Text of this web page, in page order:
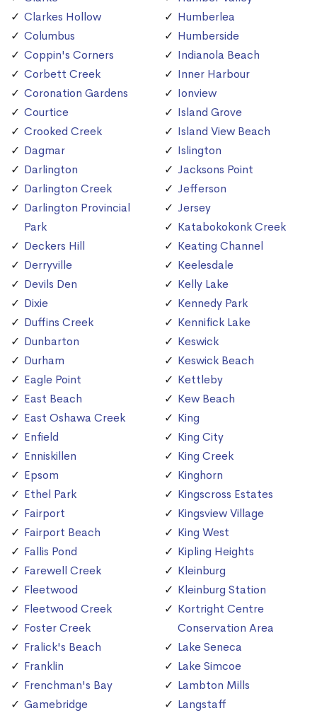
Clarkes Hollow
Columbus
Coppin's Corners
Corbett Creek
Coronation Gardens
Courtice
Crooked Creek
Dagmar
Darlington
Darlington Creek
Darlington Provincial
Park
Deckers Hill
Derryville
Devils Den
Dixie
Duffins Creek
Dunbarton
Durham
Eagle Point
East Beach
East Oshawa Creek
Enfield
Enniskillen
Epsom
Ethel Park
Fairport
Fairport Beach
Fallis Pond
Farewell Creek
Fleetwood
Fleetwood Creek
Foster Creek
Fralick's Beach
Franklin
Frenchman's Bay
Gamebridge
Humberlea
Humberside
Indianola Beach
Inner Harbour
Ionview
Island Grove
Island View Beach
Islington
Jacksons Point
Jefferson
Jersey
Katabokokonk Creek
Keating Channel
Keelesdale
Kelly Lake
Kennedy Park
Kennifick Lake
Keswick
Keswick Beach
Kettleby
Kew Beach
King
King City
King Creek
Kinghorn
Kingscross Estates
Kingsview Village
King West
Kipling Heights
Kleinburg
Kleinburg Station
Kortright Centre
Conservation Area
Lake Seneca
Lake Simcoe
Lambton Mills
Langstaff